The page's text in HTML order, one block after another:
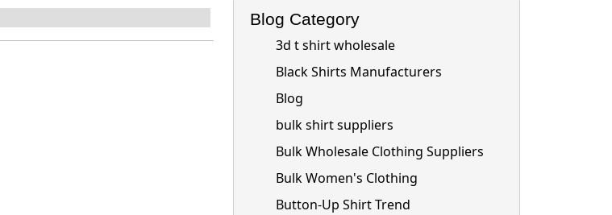
Blog Category
3d t shirt wholesale
Black Shirts Manufacturers
Blog
bulk shirt suppliers
Bulk Wholesale Clothing Suppliers
Bulk Women's Clothing
Button-Up Shirt Trend